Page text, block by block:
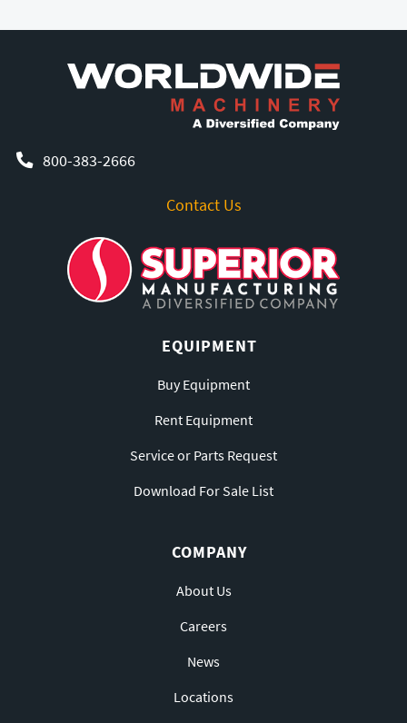
800-383-2666
Contact Us
EQUIPMENT
Buy Equipment
Rent Equipment
Service or Parts Request
Download For Sale List
COMPANY
About Us
Careers
News
Locations